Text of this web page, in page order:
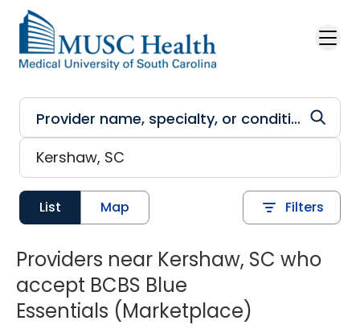
Skip to main content
List Map Filters
Providers near Kershaw, SC who
accept BCBS Blue
Essentials (Marketplace)